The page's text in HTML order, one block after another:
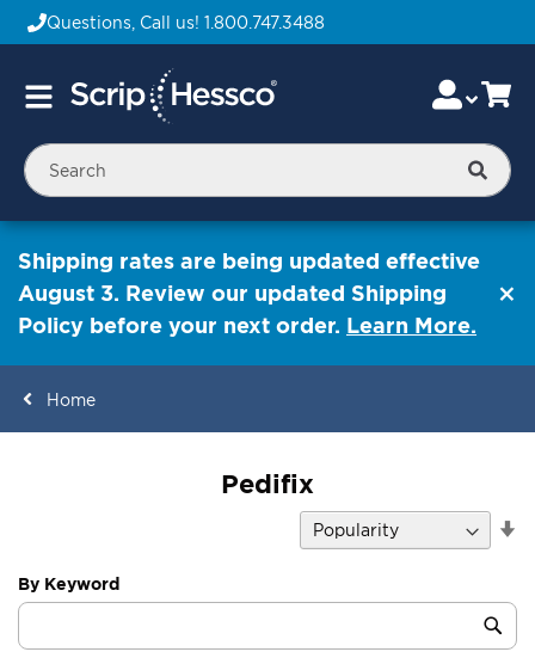
Questions, Call us! 1.800.747.3488
Toggle
Skip
to
Content
Shipping rates are being updated effective
August 3. Review our updated Shipping
Policy before your next order. Learn More.
Home
Pedifix
By Keyword
Category
Keyword